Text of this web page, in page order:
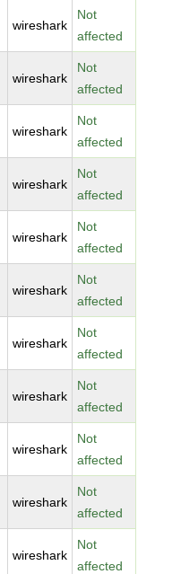
wireshark
Not
affected
wireshark
Not
affected
wireshark
Not
affected
wireshark
Not
affected
wireshark
Not
affected
wireshark
Not
affected
wireshark
Not
affected
wireshark
Not
affected
wireshark
Not
affected
wireshark
Not
affected
wireshark
Not
affected